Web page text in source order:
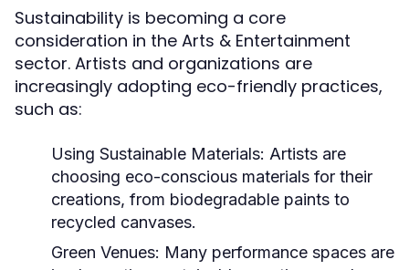
Sustainability is becoming a core
consideration in the Arts & Entertainment
sector. Artists and organizations are
increasingly adopting eco-friendly practices,
such as:
Using Sustainable Materials: Artists are
choosing eco-conscious materials for their
creations, from biodegradable paints to
recycled canvases.
Green Venues: Many performance spaces are